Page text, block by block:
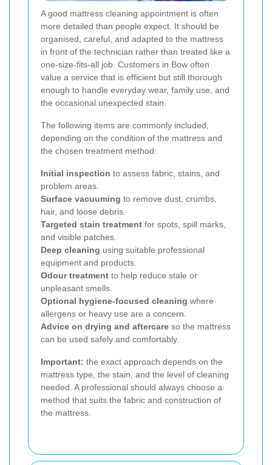
A good mattress cleaning appointment is often
more detailed than people expect. It should be
organised, careful, and adapted to the mattress
in front of the technician rather than treated like a
one-size-fits-all job. Customers in Bow often
value a service that is efficient but still thorough
enough to handle everyday wear, family use, and
the occasional unexpected stain.
The following items are commonly included,
depending on the condition of the mattress and
the chosen treatment method:
Initial inspection to assess fabric, stains, and
problem areas.
Surface vacuuming to remove dust, crumbs,
hair, and loose debris.
Targeted stain treatment for spots, spill marks,
and visible patches.
Deep cleaning using suitable professional
equipment and products.
Odour treatment to help reduce stale or
unpleasant smells.
Optional hygiene-focused cleaning where
allergens or heavy use are a concern.
Advice on drying and aftercare so the mattress
can be used safely and comfortably.
Important: the exact approach depends on the
mattress type, the stain, and the level of cleaning
needed. A professional should always choose a
method that suits the fabric and construction of
the mattress.